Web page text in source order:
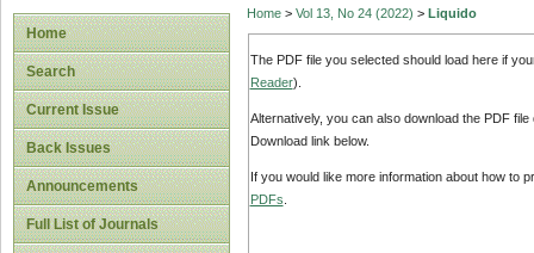
Home
Search
Current Issue
Back Issues
Announcements
Full List of Journals
Home> Vol 13, No 24 (2022) > Liquido
The PDF file you selected should load here if
Reader).
Alternatively, you can also download the PDF
Download link below.
If you would like more information about how to
PDFs